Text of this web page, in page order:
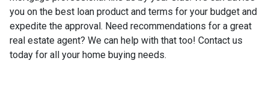
you on the best loan product and terms for your budget and
expedite the approval. Need recommendations for a great
real estate agent? We can help with that too! Contact us
today for all your home buying needs.